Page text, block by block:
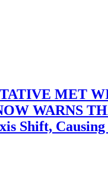
MET
WARNS
Shift,